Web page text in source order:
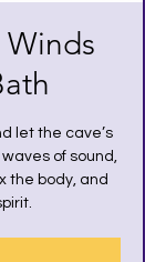
let the cave’s
of sound,
the body, and